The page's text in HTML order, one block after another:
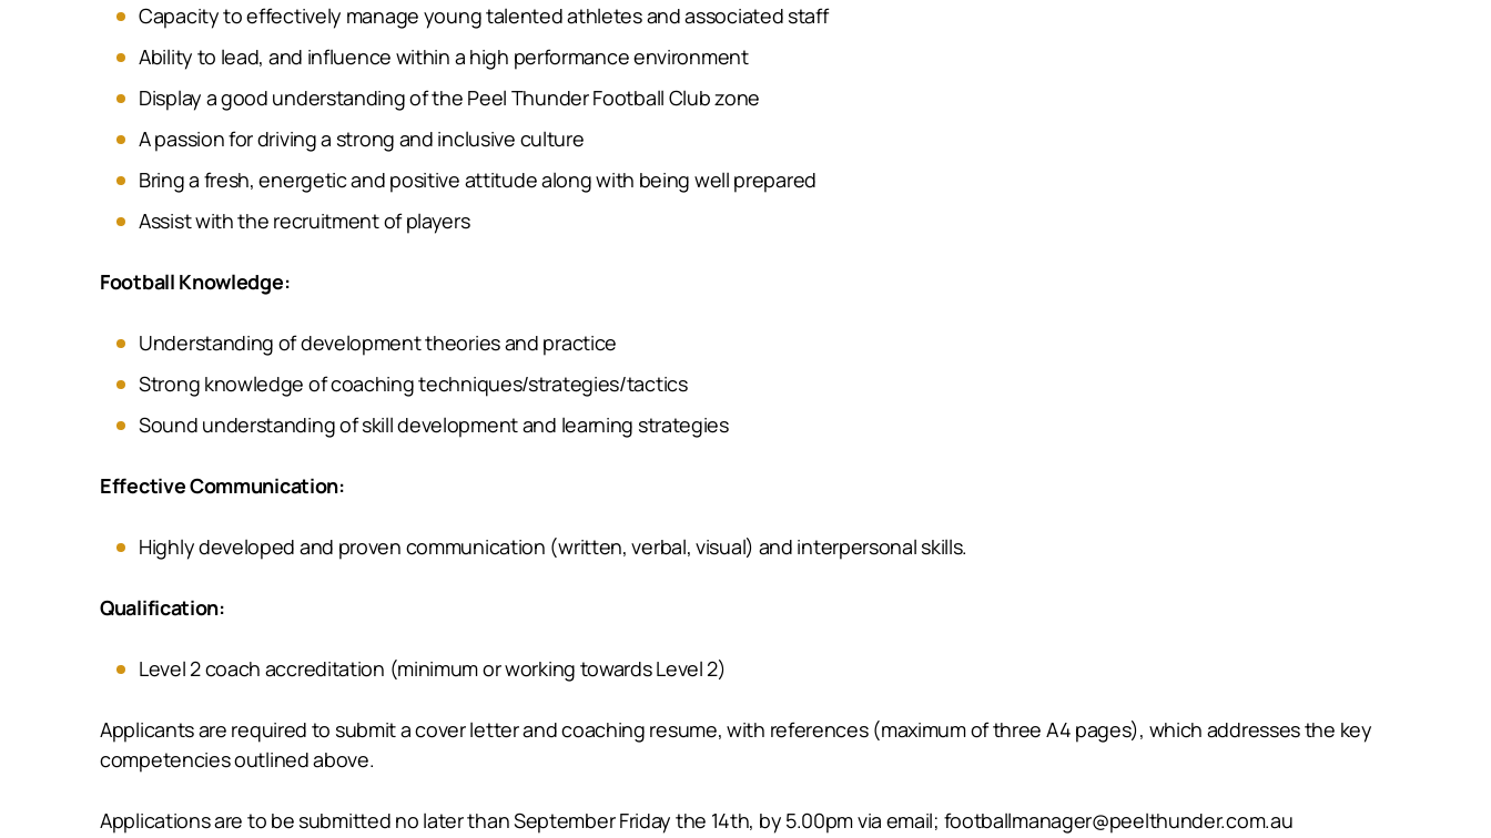
Capacity to effectively manage young talented athletes and associated staff
Ability to lead, and influence within a high performance environment
Display a good understanding of the Peel Thunder Football Club zone
A passion for driving a strong and inclusive culture
Bring a fresh, energetic and positive attitude along with being well prepared
Assist with the recruitment of players
Football Knowledge:
Understanding of development theories and practice
Strong knowledge of coaching techniques/strategies/tactics
Sound understanding of skill development and learning strategies
Effective Communication:
Highly developed and proven communication (written, verbal, visual) and interpersonal skills.
Qualification:
Level 2 coach accreditation (minimum or working towards Level 2)
Applicants are required to submit a cover letter and coaching resume, with references (maximum of three A4 pages), which addresses the key
competencies outlined above.
Applications are to be submitted no later than September Friday the 14th, by 5.00pm via email; footballmanager@peelthunder.com.au